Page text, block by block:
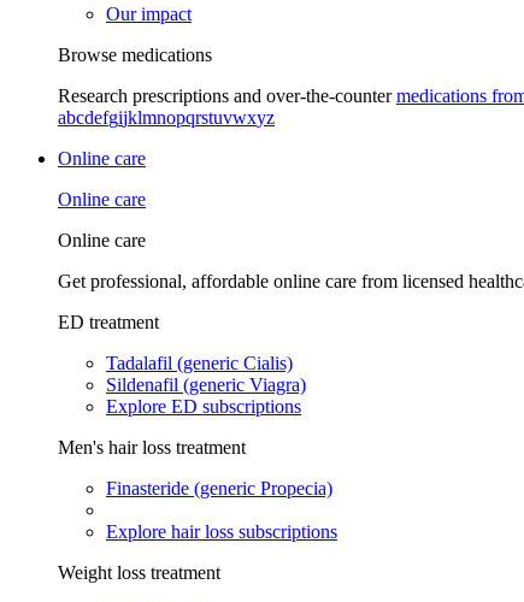
Our impact
Browse medications
Research prescriptions and over-the-countermedications
abcdefgijklmnopqrstuvwxyz
Online care
Online care
Online care
Get professional, affordable online care from licensed
ED treatment
Tadalafil (generic Cialis)
Sildenafil (generic Viagra)
Explore ED subscriptions
Men's hair loss treatment
Finasteride (generic Propecia)
Explore hair loss subscriptions
Weight loss treatment